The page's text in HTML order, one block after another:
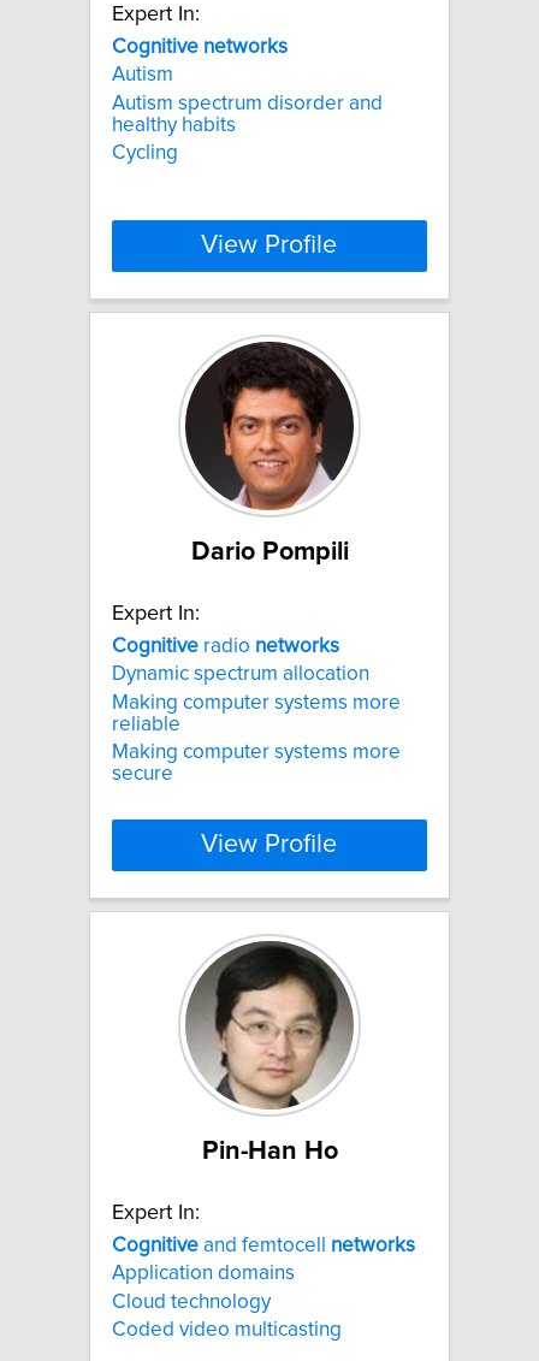
Expert In:
Cognitive networks
Autism
Autism spectrum disorder and
healthy habits
Cycling
View Profile
Dario Pompili
Expert In:
Cognitive radio networks
Dynamic spectrum allocation
Making computer systems more
reliable
Making computer systems more
secure
View Profile
Pin-Han Ho
Expert In:
Cognitive and femtocell networks
Application domains
Cloud technology
Coded video multicasting